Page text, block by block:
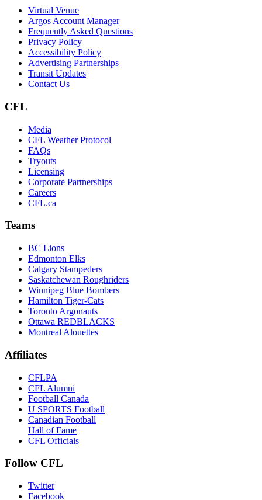
Virtual Venue
Argos Account Manager
Frequently Asked Questions
Privacy Policy
Accessibility Policy
Advertising Partnerships
Transit Updates
Contact Us
CFL
Media
CFL Weather Protocol
FAQs
Tryouts
Licensing
Corporate Partnerships
Careers
CFL.ca
Teams
BC Lions
Edmonton Elks
Calgary Stampeders
Saskatchewan Roughriders
Winnipeg Blue Bombers
Hamilton Tiger-Cats
Toronto Argonauts
Ottawa REDBLACKS
Montreal Alouettes
Affiliates
CFLPA
CFL Alumni
Football Canada
U SPORTS Football
Canadian Football
Hall of Fame
CFL Officials
Follow CFL
Twitter
Facebook